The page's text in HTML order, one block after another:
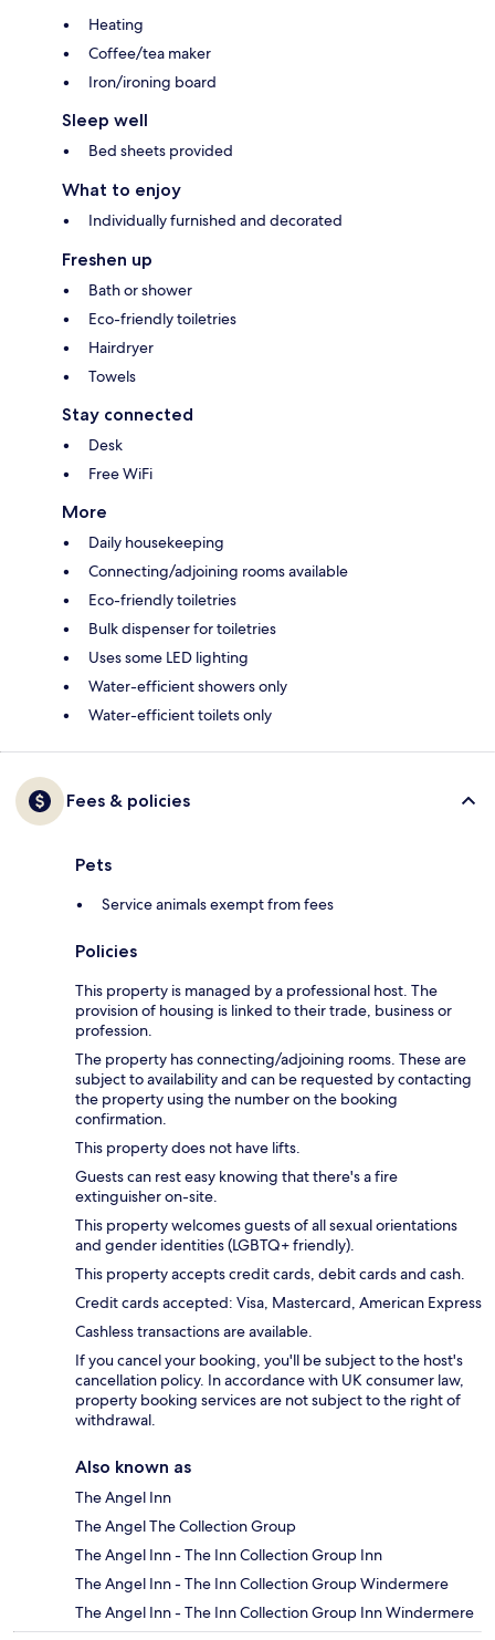
Heating
Coffee/tea maker
Iron/ironing board
Sleep well
Bed sheets provided
What to enjoy
Individually furnished and decorated
Freshen up
Bath or shower
Eco-friendly toiletries
Hairdryer
Towels
Stay connected
Desk
Free WiFi
More
Daily housekeeping
Connecting/adjoining rooms available
Eco-friendly toiletries
Bulk dispenser for toiletries
Uses some LED lighting
Water-efficient showers only
Water-efficient toilets only
Fees & policies
Pets
Service animals exempt from fees
Policies
This property is managed by a professional host. The
provision of housing is linked to their trade, business or
profession.
The property has connecting/adjoining rooms. These are
subject to availability and can be requested by contacting
the property using the number on the booking
confirmation.
This property does not have lifts.
Guests can rest easy knowing that there's a fire
extinguisher on-site.
This property welcomes guests of all sexual orientations
and gender identities (LGBTQ+ friendly).
This property accepts credit cards, debit cards and cash.
Credit cards accepted: Visa, Mastercard, American Express
Cashless transactions are available.
If you cancel your booking, you'll be subject to the host's
cancellation policy. In accordance with UK consumer law,
property booking services are not subject to the right of
withdrawal.
Also known as
The Angel Inn
The Angel The Collection Group
The Angel Inn - The Inn Collection Group Inn
The Angel Inn - The Inn Collection Group Windermere
The Angel Inn - The Inn Collection Group Inn Windermere